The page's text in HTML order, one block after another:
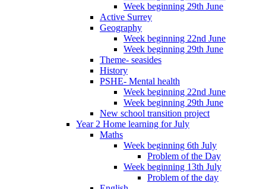
Week beginning 29th June
Active Surrey
Geography
Week beginning 22nd June
Week beginning 29th June
Theme- seasides
History
PSHE- Mental health
Week beginning 22nd June
Week beginning 29th June
New school transition project
Year 2 Home learning for July
Maths
Week beginning 6th July
Problem of the Day
Week beginning 13th July
Problem of the day